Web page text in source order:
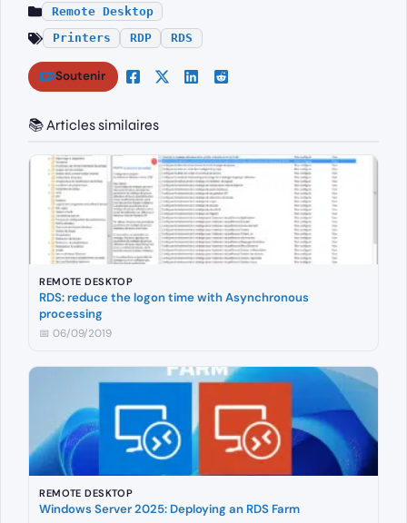
Remote Desktop
Printers
RDP RDS
Soutenir
📚 Articles similaires
REMOTE DESKTOP
RDS: reduce the logon time with Asynchronous
processing
📅 06/09/2019
REMOTE DESKTOP
Windows Server 2025: Deploying an RDS Farm